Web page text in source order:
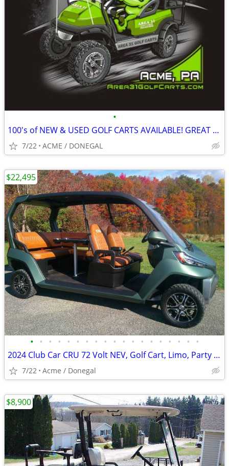
•
100's of NEW & USED GOLF CARTS AVAILABLE! GREAT PRICING! GOLF CART
7/22 ACME / DONEGAL
• • • • • • • • • • • • • • • • • • •
2024 Club Car CRU 72 Volt NEV, Golf Cart, Limo, Party Bus
7/22 Acme / Donegal
$22,495
$8,900